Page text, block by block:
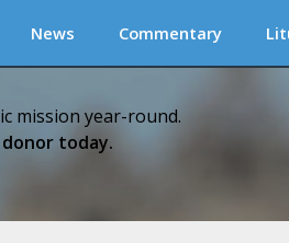
News Commentary
mission year-round.
today.